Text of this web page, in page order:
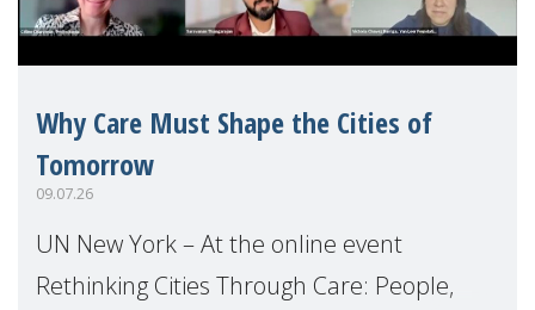
Why Care Must Shape the Cities of
Tomorrow
09.07.26
UN New York – At the online event
Rethinking Cities Through Care: People,